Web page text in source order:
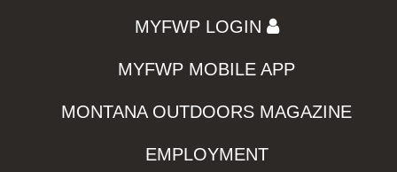
MYFWP LOGIN
MYFWP MOBILE APP
MONTANA OUTDOORS MAGAZINE
EMPLOYMENT